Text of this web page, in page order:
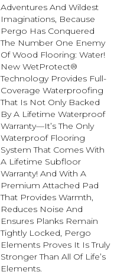
Adventures And Wildest
Imaginations, Because
Pergo Has Conquered
The Number One Enemy
Of Wood Flooring: Water!
New WetProtect®
Technology Provides Full-
Coverage Waterproofing
That Is Not Only Backed
By A Lifetime Waterproof
Warranty—It’s The Only
Waterproof Flooring
System That Comes With
A Lifetime Subfloor
Warranty! And With A
Premium Attached Pad
That Provides Warmth,
Reduces Noise And
Ensures Planks Remain
Tightly Locked, Pergo
Elements Proves It Is Truly
Stronger Than All Of Life’s
Elements.